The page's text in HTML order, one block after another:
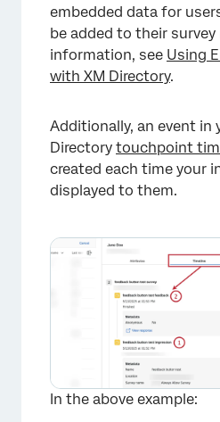
embedded data for
be added to their survey
information, see Using
with XM Directory.
Additionally, an event in
Directory touchpoint
created each time your
displayed to them.
In the above example: